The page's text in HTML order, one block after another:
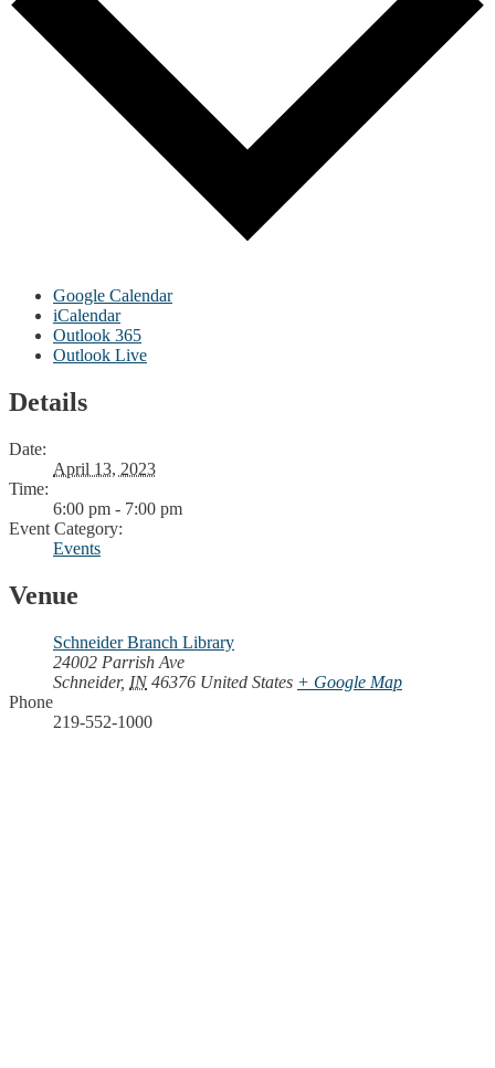
Google Calendar
iCalendar
Outlook 365
Outlook Live
Details
Date:
April 13, 2023
Time:
6:00 pm - 7:00 pm
Event Category:
Events
Venue
Schneider Branch Library
24002 Parrish Ave
Schneider, IN 46376 United States + Google Map
Phone
219-552-1000